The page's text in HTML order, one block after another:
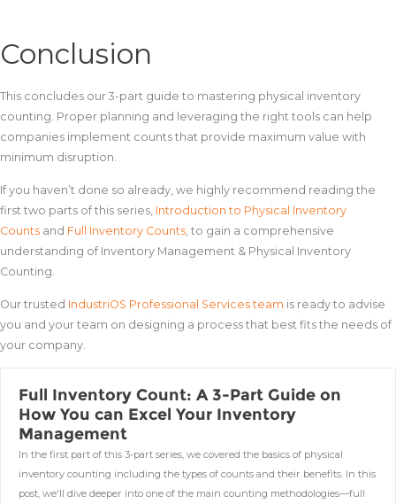
Conclusion
This concludes our 3-part guide to mastering physical inventory
counting. Proper planning and leveraging the right tools can help
companies implement counts that provide maximum value with
minimum disruption.
If you haven’t done so already, we highly recommend reading the
first two parts of this series, Introduction to Physical Inventory
Counts and Full Inventory Counts , to gain a comprehensive
understanding of Inventory Management & Physical Inventory
Counting.
Our trusted IndustriOS Professional Services team is ready to advise
you and your team on designing a process that best fits the needs of
your company.
Full Inventory Count: A 3-Part Guide on
How You can Excel Your Inventory
Management
In the first part of this 3-part series, we covered the basics of physical
inventory counting including the types of counts and their benefits. In this
post, we'll dive deeper into one of the main counting methodologies—full